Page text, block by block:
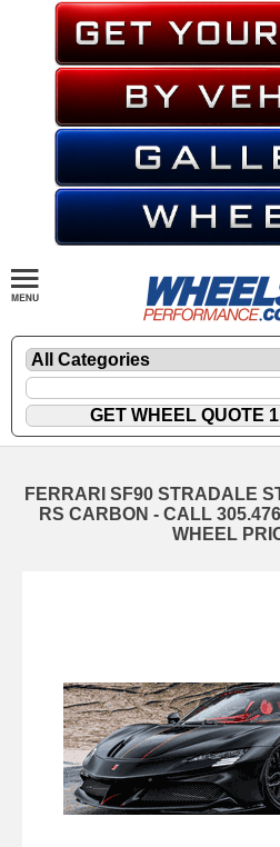
FERRARI SF90 STRADALE
RS CARBON - CALL
WHEEL